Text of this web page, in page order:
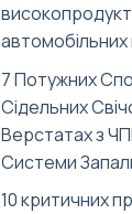
7 Потужних
Сідельних
Верстатах з
Системи
10 критичних